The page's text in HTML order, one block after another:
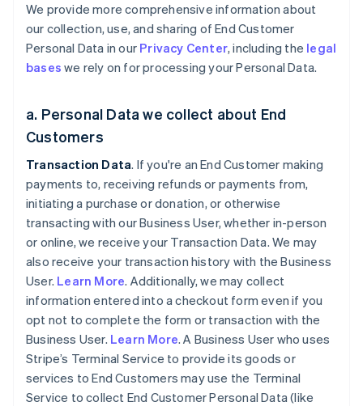
We provide more comprehensive information about
our collection, use, and sharing of End Customer
Personal Data in our Privacy Center, including the legal
bases we rely on for processing your Personal Data.
a. Personal Data we collect about End
Customers
Transaction Data. If you're an End Customer making
payments to, receiving refunds or payments from,
initiating a purchase or donation, or otherwise
transacting with our Business User, whether in-person
or online, we receive your Transaction Data. We may
also receive your transaction history with the Business
User. Learn More. Additionally, we may collect
information entered into a checkout form even if you
opt not to complete the form or transaction with the
Business User. Learn More. A Business User who uses
Stripe’s Terminal Service to provide its goods or
services to End Customers may use the Terminal
Service to collect End Customer Personal Data (like